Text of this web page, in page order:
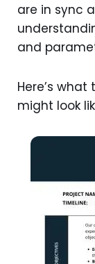
are in sync
and
Here’s
might look